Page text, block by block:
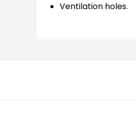
Ventilation holes.